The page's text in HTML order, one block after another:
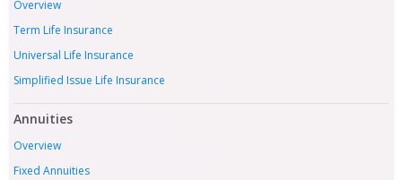
Overview
Term Life Insurance
Universal Life Insurance
Simplified Issue Life Insurance
Annuities
Overview
Fixed Annuities